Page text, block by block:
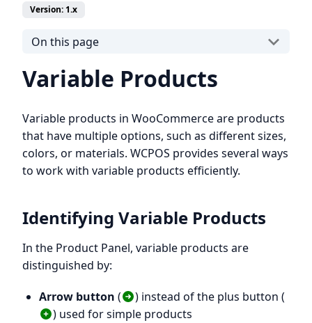
Version: 1.x
On this page
Variable Products
Variable products in WooCommerce are products
that have multiple options, such as different sizes,
colors, or materials. WCPOS provides several ways
to work with variable products efficiently.
Identifying Variable Products
In the Product Panel, variable products are
distinguished by:
Arrow button (
) instead of the plus button (
) used for simple products